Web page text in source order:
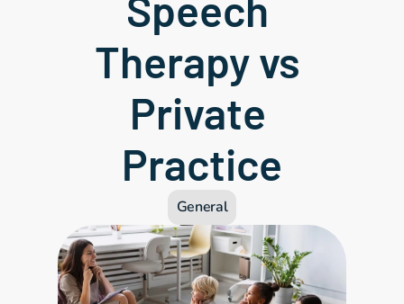
Therapy vs
Private
Practice
General